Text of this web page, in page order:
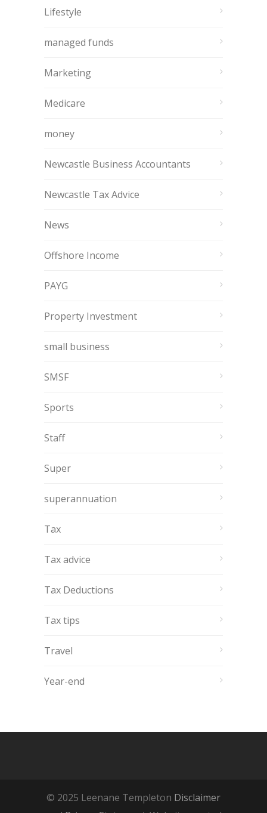
Lifestyle
managed funds
Marketing
Medicare
money
Newcastle Business Accountants
Newcastle Tax Advice
News
Offshore Income
PAYG
Property Investment
small business
SMSF
Sports
Staff
Super
superannuation
Tax
Tax advice
Tax Deductions
Tax tips
Travel
Year-end
© 2025 Leenane Templeton Disclaimer